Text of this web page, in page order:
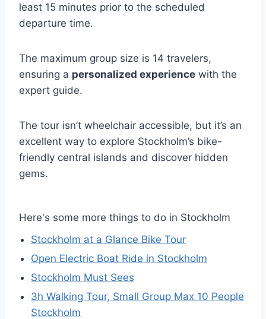
least 15 minutes prior to the scheduled
departure time.
The maximum group size is 14 travelers,
ensuring a personalized experience with the
expert guide.
The tour isn’t wheelchair accessible, but it’s an
excellent way to explore Stockholm’s bike-
friendly central islands and discover hidden
gems.
Here's some more things to do in Stockholm
Stockholm at a Glance Bike Tour
Open Electric Boat Ride in Stockholm
Stockholm Must Sees
3h Walking Tour, Small Group Max 10 People
Stockholm